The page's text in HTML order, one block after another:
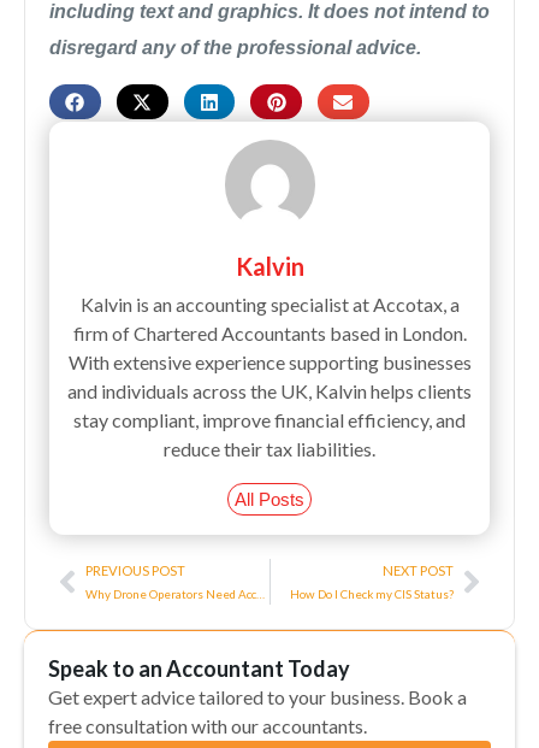
including text and graphics. It does not intend to
disregard any of the professional advice.
Kalvin
Kalvin is an accounting specialist at Accotax, a
firm of Chartered Accountants based in London.
With extensive experience supporting businesses
and individuals across the UK, Kalvin helps clients
stay compliant, improve financial efficiency, and
reduce their tax liabilities.
All Posts
Prev
PREVIOUS POST NEXT POST
How Do I Check my CIS Status?
Next
Speak to an Accountant Today
Get expert advice tailored to your business. Book a
free consultation with our accountants.